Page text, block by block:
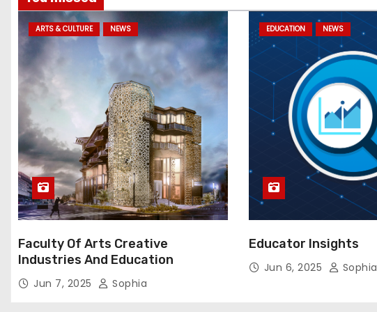
ARTS & CULTURE NEWS
Faculty Of Arts Creative
Industries And Education
Jun 7, 2025 Sophia
EDUCATION NEWS
Educator Insights
Jun 6, 2025 Sophia